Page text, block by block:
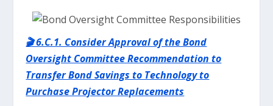
🎬 6.C.1. Consider Approval of the Bond
Oversight Committee Recommendation to
Transfer Bond Savings to Technology to
Purchase Projector Replacements